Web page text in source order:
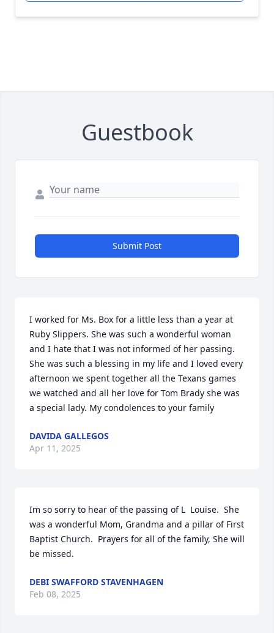
Guestbook
Submit Post
I worked for Ms. Box for a little less than a year at
Ruby Slippers. She was such a wonderful woman
and I hate that I was not informed of her passing.
She was such a blessing in my life and I loved every
afternoon we spent together all the Texans games
we watched and all her love for Tom Brady she was
a special lady. My condolences to your family
DAVIDA GALLEGOS
Apr 11, 2025
Im so sorry to hear of the passing of L  Louise.  She
was a wonderful Mom, Grandma and a pillar of First
Baptist Church.  Prayers for all of the family, She will
be missed.
DEBI SWAFFORD STAVENHAGEN
Feb 08, 2025